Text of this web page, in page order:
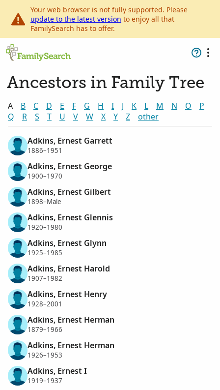
Your web browser is not fully supported. Please
update to the latest version to enjoy all that
FamilySearch has to offer.
Ancestors in Family Tree
A B C D E F G H I J K L M N O
P
Q
R S T U V W X Y Z other
Adkins, Ernest Garrett
1886–1951
Adkins, Ernest George
1900–1970
Adkins, Ernest Gilbert
1898–Male
Adkins, Ernest Glennis
1920–1980
Adkins, Ernest Glynn
1925–1985
Adkins, Ernest Harold
1907–1982
Adkins, Ernest Henry
1928–2001
Adkins, Ernest Herman
1879–1966
Adkins, Ernest Herman
1926–1953
Adkins, Ernest I
1919–1937